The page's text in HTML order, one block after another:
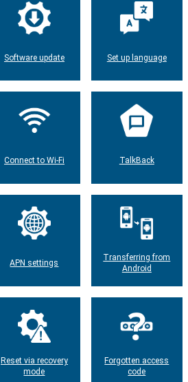
Software update Set up language
Connect to Wi-Fi TalkBack
APN settings
Transferring from
Android
Reset via recovery
mode
Forgotten access
code